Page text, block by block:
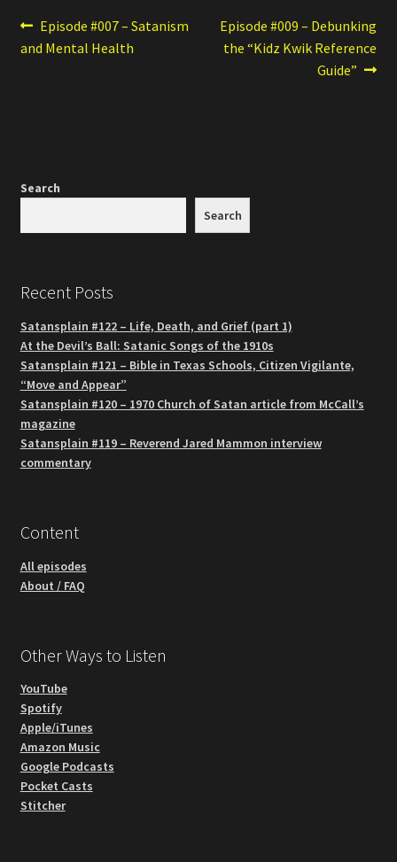
Post
navigation
Previous
post:
Episode #007 – Satanism
and Mental Health
Next
post:
Episode #009 – Debunking
the “Kidz Kwik Reference
Guide”
Search
Search
Recent Posts
Satansplain #122 – Life, Death, and Grief (part 1)
At the Devil’s Ball: Satanic Songs of the 1910s
Satansplain #121 – Bible in Texas Schools, Citizen Vigilante,
“Move and Appear”
Satansplain #120 – 1970 Church of Satan article from McCall’s
magazine
Satansplain #119 – Reverend Jared Mammon interview
commentary
Content
All episodes
About / FAQ
Other Ways to Listen
YouTube
Spotify
Apple/iTunes
Amazon Music
Google Podcasts
Pocket Casts
Stitcher